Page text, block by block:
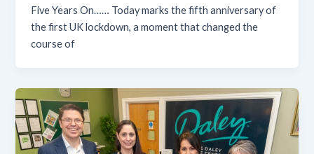
Five Years On…… Today marks the fifth anniversary of
the first UK lockdown, a moment that changed the
course of